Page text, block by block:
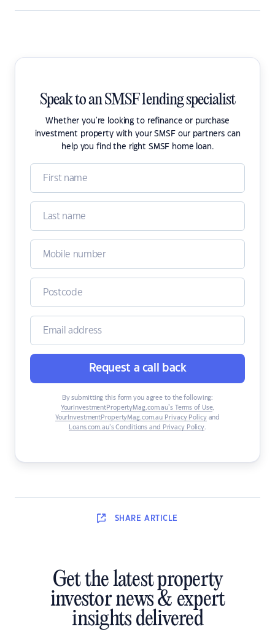
Speak to an SMSF lending specialist
Whether you're looking to refinance or purchase
investment property with your SMSF our partners can
help you find the right SMSF home loan.
Request a call back
By submitting this form you agree to the following:
YourInvestmentPropertyMag.com.au’s Terms of Use,
YourInvestmentPropertyMag.com.au Privacy Policyand
Loans.com.au’s Conditions and Privacy Policy.
SHARE ARTICLE
Get the latest property
investor news & expert
insights delivered